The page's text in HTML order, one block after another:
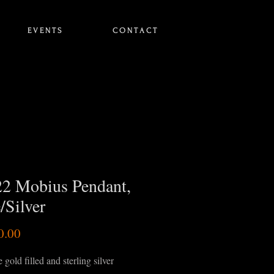
E V E N T S C O N T A C T
Mobius Pendant,
Silver
gold filled and sterling silver